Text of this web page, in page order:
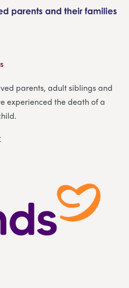
parents, adult siblings and
experienced the death of a